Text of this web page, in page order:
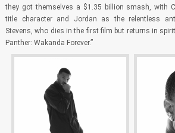
they got themselves a $1.35 billion smash, with
title character and Jordan as the relentless
Stevens, who dies in the first film but returns in
Panther: Wakanda Forever.”